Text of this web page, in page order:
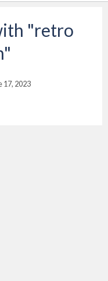
"retro
17, 2023